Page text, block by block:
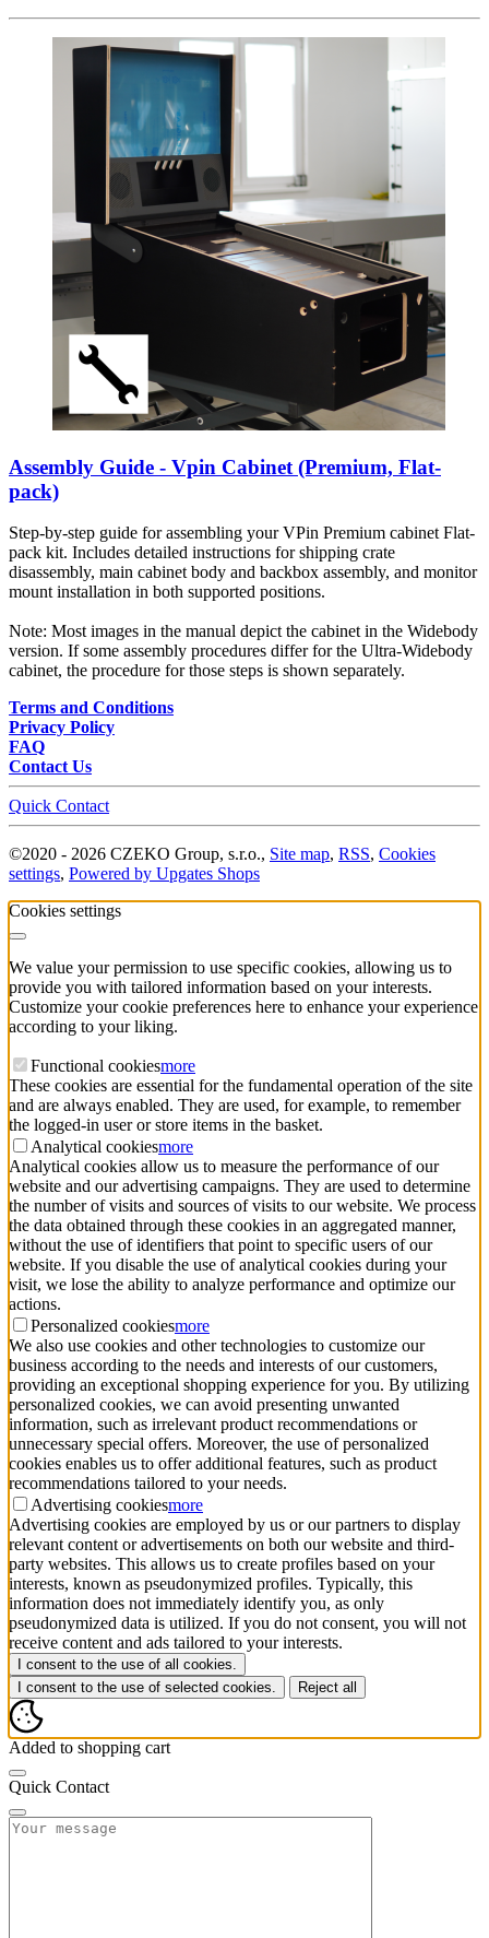
Assembly Guide - Vpin Cabinet (Premium, Flat-
pack)
Step-by-step guide for assembling your VPin Premium cabinet Flat-
pack kit. Includes detailed instructions for shipping crate
disassembly, main cabinet body and backbox assembly, and monitor
mount installation in both supported positions.
Note: Most images in the manual depict the cabinet in the Widebody
version. If some assembly procedures differ for the Ultra-Widebody
cabinet, the procedure for those steps is shown separately.
Terms and Conditions
Privacy Policy
FAQ
Contact Us
Quick Contact
©2020 - 2026 CZEKO Group, s.r.o., Site map, RSS, Cookies
settings, Powered by Upgates Shops
Cookies settings
We value your permission to use specific cookies, allowing us to
provide you with tailored information based on your interests.
Customize your cookie preferences here to enhance your experience
according to your liking.
Functional cookiesmore
These cookies are essential for the fundamental operation of the site
and are always enabled. They are used, for example, to remember
the logged-in user or store items in the basket.
Analytical cookiesmore
Analytical cookies allow us to measure the performance of our
website and our advertising campaigns. They are used to determine
the number of visits and sources of visits to our website. We process
the data obtained through these cookies in an aggregated manner,
without the use of identifiers that point to specific users of our
website. If you disable the use of analytical cookies during your
visit, we lose the ability to analyze performance and optimize our
actions.
Personalized cookiesmore
We also use cookies and other technologies to customize our
business according to the needs and interests of our customers,
providing an exceptional shopping experience for you. By utilizing
personalized cookies, we can avoid presenting unwanted
information, such as irrelevant product recommendations or
unnecessary special offers. Moreover, the use of personalized
cookies enables us to offer additional features, such as product
recommendations tailored to your needs.
Advertising cookiesmore
Advertising cookies are employed by us or our partners to display
relevant content or advertisements on both our website and third-
party websites. This allows us to create profiles based on your
interests, known as pseudonymized profiles. Typically, this
information does not immediately identify you, as only
pseudonymized data is utilized. If you do not consent, you will not
receive content and ads tailored to your interests.
I consent to the use of all cookies.
I consent to the use of selected cookies.
Reject all
Added to shopping cart
Quick Contact